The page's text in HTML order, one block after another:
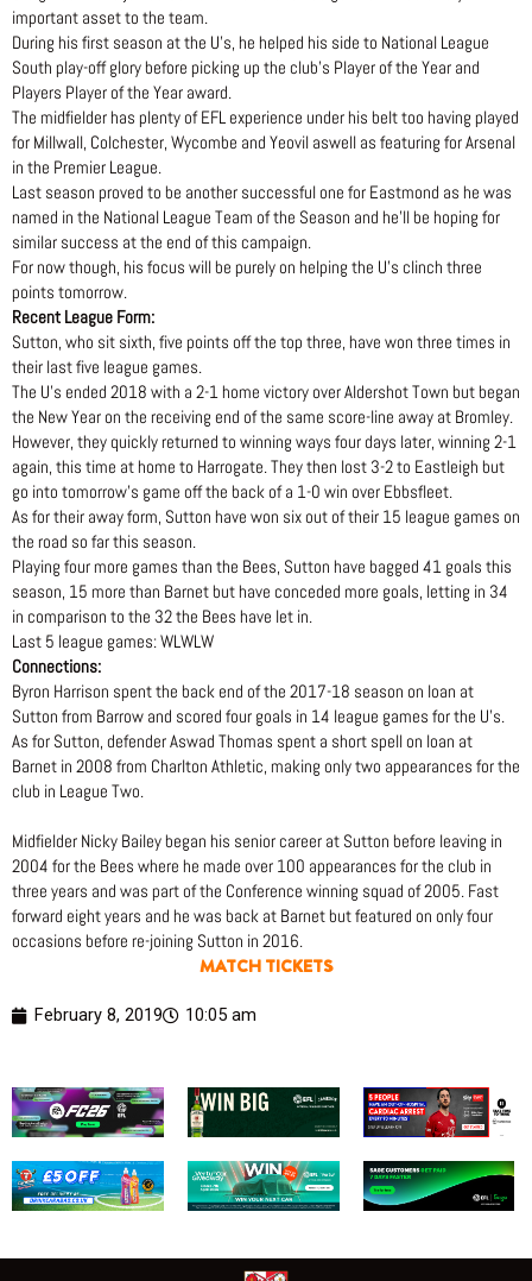
important asset to the team.
During his first season at the U’s, he helped his side to National League
South play-off glory before picking up the club’s Player of the Year and
Players Player of the Year award.
The midfielder has plenty of EFL experience under his belt too having played
for Millwall, Colchester, Wycombe and Yeovil aswell as featuring for Arsenal
in the Premier League.
Last season proved to be another successful one for Eastmond as he was
named in the National League Team of the Season and he’ll be hoping for
similar success at the end of this campaign.
For now though, his focus will be purely on helping the U’s clinch three
points tomorrow.
Recent League Form:
Sutton, who sit sixth, five points off the top three, have won three times in
their last five league games.
The U’s ended 2018 with a 2-1 home victory over Aldershot Town but began
the New Year on the receiving end of the same score-line away at Bromley.
However, they quickly returned to winning ways four days later, winning 2-1
again, this time at home to Harrogate. They then lost 3-2 to Eastleigh but
go into tomorrow’s game off the back of a 1-0 win over Ebbsfleet.
As for their away form, Sutton have won six out of their 15 league games on
the road so far this season.
Playing four more games than the Bees, Sutton have bagged 41 goals this
season, 15 more than Barnet but have conceded more goals, letting in 34
in comparison to the 32 the Bees have let in.
Last 5 league games: WLWLW
Connections:
Byron Harrison spent the back end of the 2017-18 season on loan at
Sutton from Barrow and scored four goals in 14 league games for the U’s.
As for Sutton, defender Aswad Thomas spent a short spell on loan at
Barnet in 2008 from Charlton Athletic, making only two appearances for the
club in League Two.
Midfielder Nicky Bailey began his senior career at Sutton before leaving in
2004 for the Bees where he made over 100 appearances for the club in
three years and was part of the Conference winning squad of 2005. Fast
forward eight years and he was back at Barnet but featured on only four
occasions before re-joining Sutton in 2016.
MATCH TICKETS
February 8, 2019 10:05 am